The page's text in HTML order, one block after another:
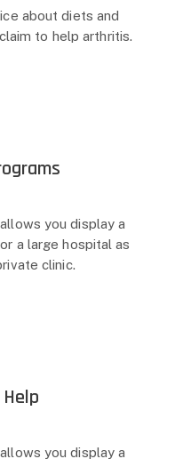
about diets and
to help arthritis.
you display a
a large hospital as
clinic.
you display a